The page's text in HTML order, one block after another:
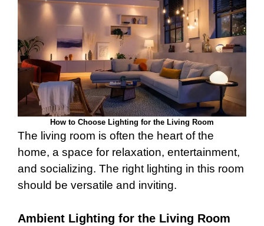
How to Choose Lighting for the Living Room
The living room is often the heart of the
home, a space for relaxation, entertainment,
and socializing. The right lighting in this room
should be versatile and inviting.
Ambient Lighting for the Living Room